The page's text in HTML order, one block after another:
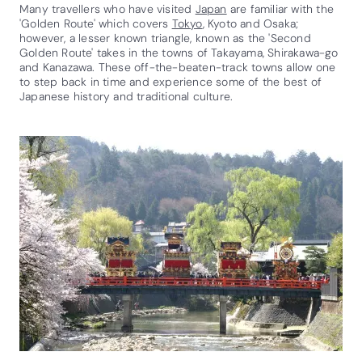
Many travellers who have visited Japan are familiar with the
'Golden Route' which covers Tokyo, Kyoto and Osaka;
however, a lesser known triangle, known as the 'Second
Golden Route' takes in the towns of Takayama, Shirakawa-go
and Kanazawa. These off-the-beaten-track towns allow one
to step back in time and experience some of the best of
Japanese history and traditional culture.